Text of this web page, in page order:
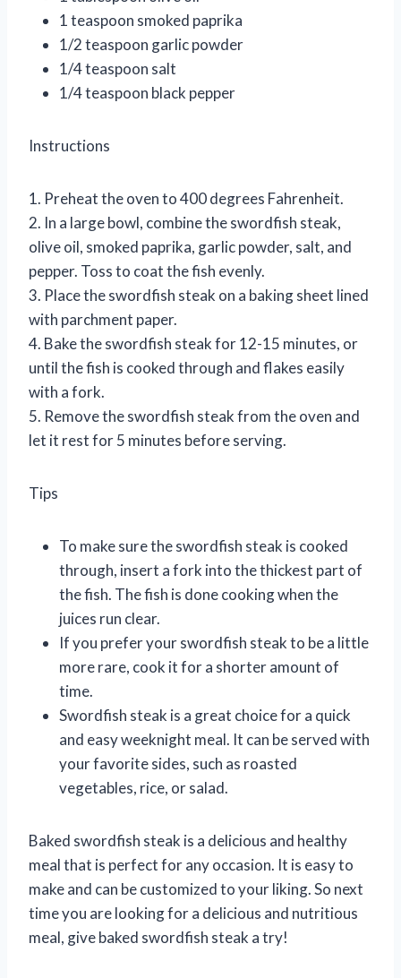
1 teaspoon smoked paprika
1/2 teaspoon garlic powder
1/4 teaspoon salt
1/4 teaspoon black pepper
Instructions
1. Preheat the oven to 400 degrees Fahrenheit.
2. In a large bowl, combine the swordfish steak,
olive oil, smoked paprika, garlic powder, salt, and
pepper. Toss to coat the fish evenly.
3. Place the swordfish steak on a baking sheet lined
with parchment paper.
4. Bake the swordfish steak for 12-15 minutes, or
until the fish is cooked through and flakes easily
with a fork.
5. Remove the swordfish steak from the oven and
let it rest for 5 minutes before serving.
Tips
To make sure the swordfish steak is cooked
through, insert a fork into the thickest part of
the fish. The fish is done cooking when the
juices run clear.
If you prefer your swordfish steak to be a little
more rare, cook it for a shorter amount of
time.
Swordfish steak is a great choice for a quick
and easy weeknight meal. It can be served with
your favorite sides, such as roasted
vegetables, rice, or salad.
Baked swordfish steak is a delicious and healthy
meal that is perfect for any occasion. It is easy to
make and can be customized to your liking. So next
time you are looking for a delicious and nutritious
meal, give baked swordfish steak a try!